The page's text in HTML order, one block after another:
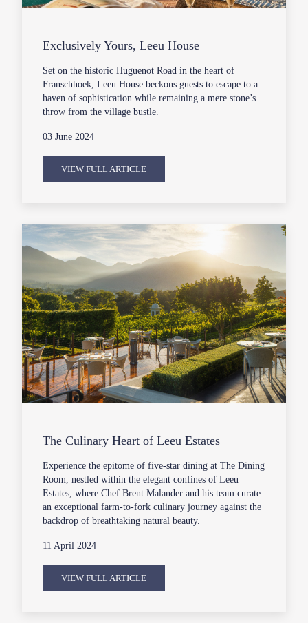
Exclusively Yours, Leeu House
Set on the historic Huguenot Road in the heart of
Franschhoek, Leeu House beckons guests to escape to a
haven of sophistication while remaining a mere stone’s
throw from the village bustle.
03 June 2024
VIEW FULL ARTICLE
The Culinary Heart of Leeu Estates
Experience the epitome of five-star dining at The Dining
Room, nestled within the elegant confines of Leeu
Estates, where Chef Brent Malander and his team curate
an exceptional farm-to-fork culinary journey against the
backdrop of breathtaking natural beauty.
11 April 2024
VIEW FULL ARTICLE